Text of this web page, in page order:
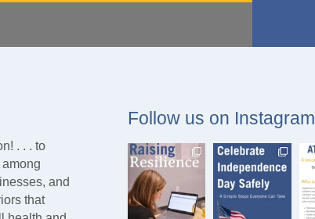
. . . to
and
that
Follow us on Instagram